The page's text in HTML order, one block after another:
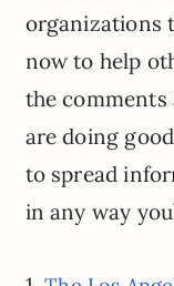
organizations
now to help
the
are doing
to spread
in any way